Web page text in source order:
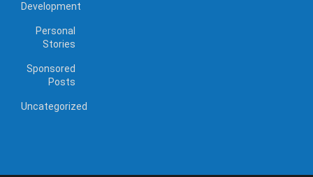
Development
Personal
Stories
Sponsored
Posts
Uncategorized